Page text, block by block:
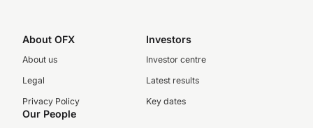
About OFX
About us
Legal
Privacy Policy
Investors
Investor centre
Latest results
Key dates
Our People